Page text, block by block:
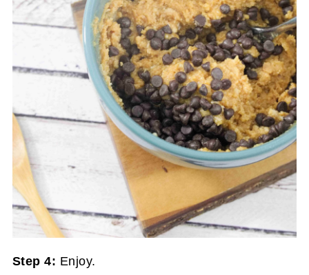
Step 4: Enjoy.